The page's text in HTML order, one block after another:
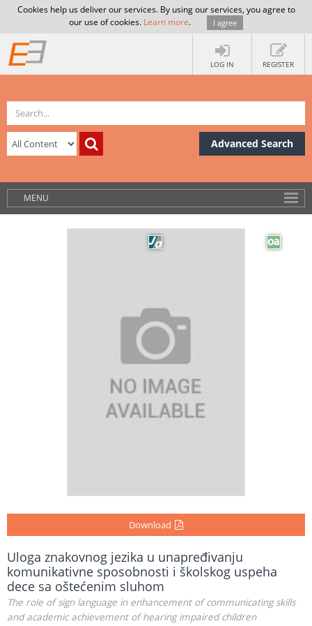
Cookies help us deliver our services. By using our services, you agree to
our use of cookies. Learn more. I agree
LOG IN REGISTER
Advanced Search
MENU
Download
Uloga znakovnog jezika u unapređivanju
komunikativne sposobnosti i školskog uspeha
dece sa oštećenim sluhom
The role of sign language in enhancement of communicating skills
and academic achievement of hearing impaired children